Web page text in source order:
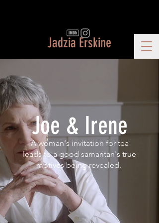
Jadzia Erskine
Joe & Irene
A woman's invitation for tea
leads to a good samaritan's true
motives being revealed.